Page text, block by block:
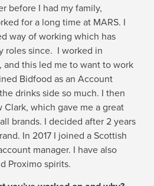
before I had my family,
for a long time at MARS. I
way of working which has
roles since. I worked in
and this led me to want to work
Bidfood as an Account
drinks side so much. I then
which gave me a great
brands. I decided after 2 years
In 2017 I joined a Scottish
manager. I have also
Proximo spirits.